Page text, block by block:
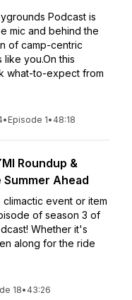
Podcast is
mic and behind the
of camp-centric
you.On this
what-to-expect from
• Episode 1• 48:18
Roundup &
Ahead
event or item
of season 3 of
Whether it's
along for the ride
18• 43:26